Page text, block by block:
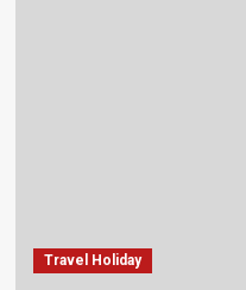
Travel Holiday